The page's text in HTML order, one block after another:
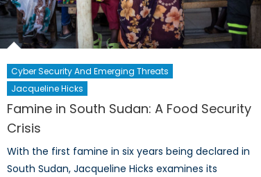
Cyber Security And Emerging Threats
Jacqueline Hicks
Famine in South Sudan: A Food Security
Crisis
With the first famine in six years being declared in
South Sudan, Jacqueline Hicks examines its